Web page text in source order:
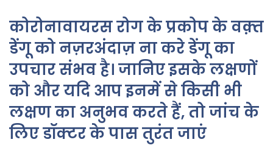
कोरोनावायरस रोग के प्रकोप के वक़्त
डेंगू को नज़रअंदाज़ ना करे डेंगू का
उपचार संभव है। जानिए इसके लक्षणों
को और यदि आप इनमें से किसी भी
लक्षण का अनुभव करते हैं, तो जांच के
लिए डॉक्टर के पास तुरंत जाएं